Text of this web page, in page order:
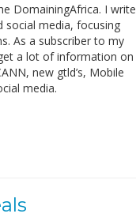
DomainingAfrica. I write
social media, focusing
As a subscriber to my
a lot of information on
new gtld’s, Mobile
media.